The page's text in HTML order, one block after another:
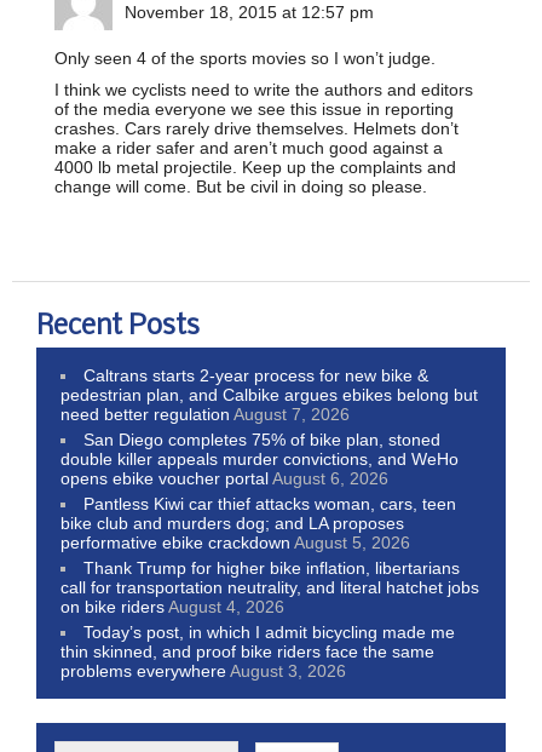
November 18, 2015 at 12:57 pm
Only seen 4 of the sports movies so I won’t judge.
I think we cyclists need to write the authors and editors
of the media everyone we see this issue in reporting
crashes. Cars rarely drive themselves. Helmets don’t
make a rider safer and aren’t much good against a
4000 lb metal projectile. Keep up the complaints and
change will come. But be civil in doing so please.
Recent Posts
Caltrans starts 2-year process for new bike &
pedestrian plan, and Calbike argues ebikes belong but
need better regulation August 7, 2026
San Diego completes 75% of bike plan, stoned
double killer appeals murder convictions, and WeHo
opens ebike voucher portalAugust 6, 2026
Pantless Kiwi car thief attacks woman, cars, teen
bike club and murders dog; and LA proposes
performative ebike crackdown August 5, 2026
Thank Trump for higher bike inflation, libertarians
call for transportation neutrality, and literal hatchet jobs
on bike ridersAugust 4, 2026
Today’s post, in which I admit bicycling made me
thin skinned, and proof bike riders face the same
problems everywhereAugust 3, 2026